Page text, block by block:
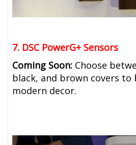
7. DSC PowerG+ Sensors
Coming Soon: Choose
black, and brown covers
modern decor.